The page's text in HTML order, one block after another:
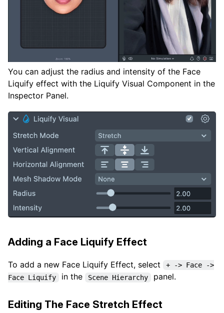
You can adjust the radius and intensity of the Face
Liquify effect with the Liquify Visual Component in the
Inspector Panel.
Adding a Face Liquify Effect
To add a new Face Liquify Effect, select
+ -> Face ->
Face Liquify
in the Scene Hierarchy panel.
Editing The Face Stretch Effect